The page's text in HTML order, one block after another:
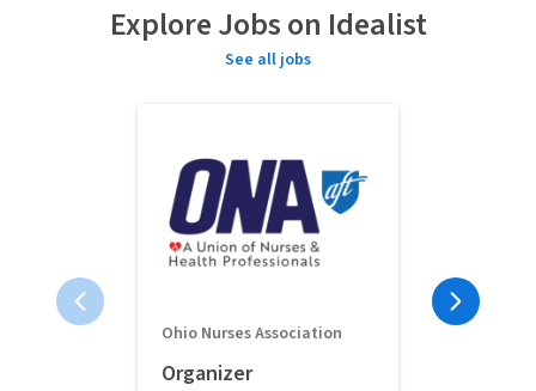
Explore Jobs on Idealist
See all jobs
Ohio Nurses Association
Organizer